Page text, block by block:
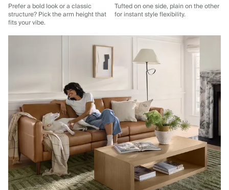
Prefer a bold look or a classic
structure? Pick the arm height that
fits your vibe.
Tufted on one side, plain on the other
for instant style flexibility.